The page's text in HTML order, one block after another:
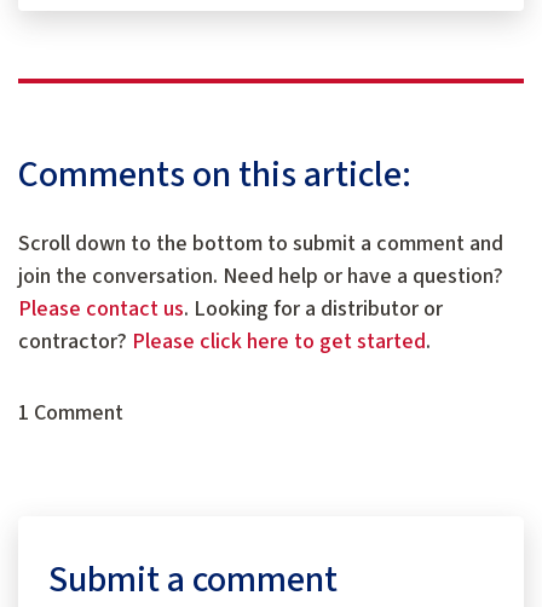
Comments on this article:
Scroll down to the bottom to submit a comment and
join the conversation. Need help or have a question?
Please contact us. Looking for a distributor or
contractor? Please click here to get started.
1 Comment
Submit a comment